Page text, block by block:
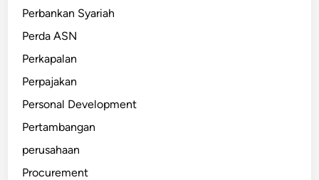
Perbankan Syariah
Perda ASN
Perkapalan
Perpajakan
Personal Development
Pertambangan
perusahaan
Procurement